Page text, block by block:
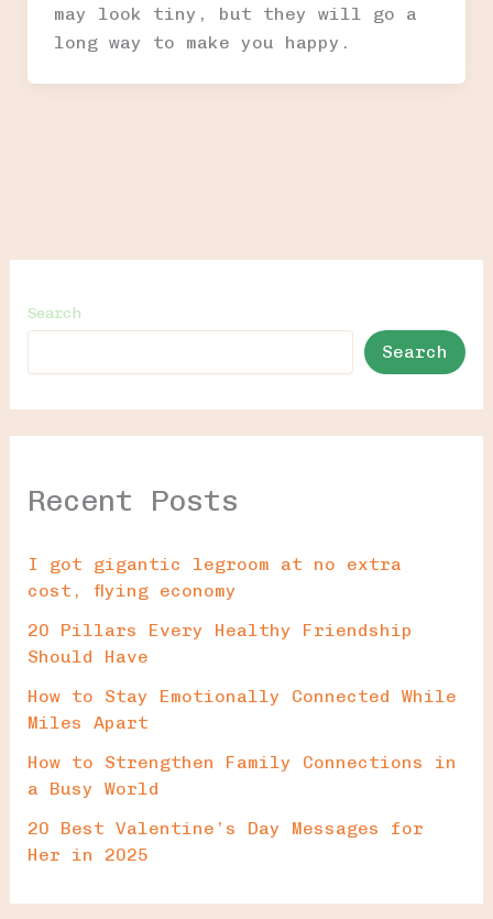
may look tiny, but they will go a
long way to make you happy.
Search
Search
Recent Posts
I got gigantic legroom at no extra
cost, flying economy
20 Pillars Every Healthy Friendship
Should Have
How to Stay Emotionally Connected While
Miles Apart
How to Strengthen Family Connections in
a Busy World
20 Best Valentine’s Day Messages for
Her in 2025